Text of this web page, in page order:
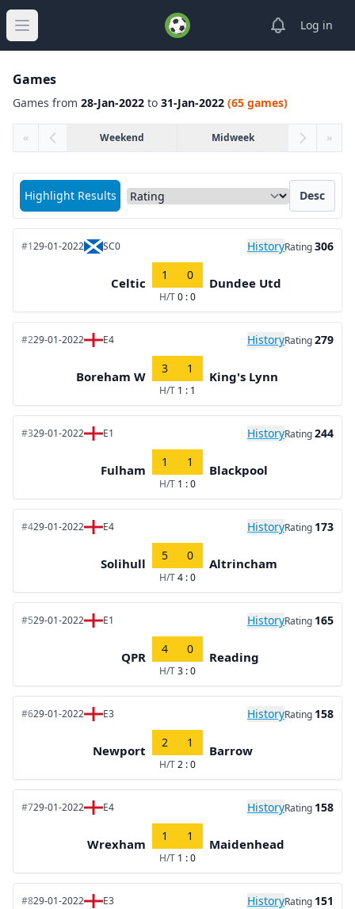
Open main menu
ViewLog in
Games
Games from 28-Jan-2022 to 31-Jan-2022 (65 games)
« Weekend Midweek »
Highlight Results
Sort matches by Desc
#129-01-2022 SC0 HistoryRating306
Celtic
1 0
H/T0 : 0
Dundee Utd
#229-01-2022 E4 HistoryRating279
Boreham W
3 1
H/T 1 : 1
King's Lynn
#329-01-2022 E1 HistoryRating244
Fulham
1 1
H/T 1 : 0
Blackpool
#429-01-2022 E4 HistoryRating 173
Solihull
5 0
H/T4 : 0
Altrincham
#529-01-2022 E1 HistoryRating 165
QPR
4 0
H/T3 : 0
Reading
#629-01-2022 E3 HistoryRating 158
Newport
2 1
H/T2 : 0
Barrow
#729-01-2022 E4 HistoryRating 158
Wrexham
1 1
H/T 1 : 0
Maidenhead
#829-01-2022 E3 HistoryRating 151